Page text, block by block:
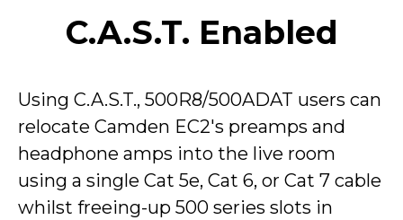
C.A.S.T. Enabled
Using C.A.S.T., 500R8/500ADAT users can
relocate Camden EC2's preamps and
headphone amps into the live room
using a single Cat 5e, Cat 6, or Cat 7 cable
whilst freeing-up 500 series slots in